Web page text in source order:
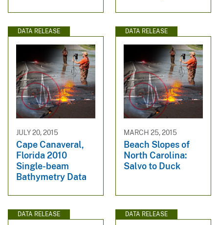
DATA RELEASE
JULY 20, 2015
Cape Canaveral,
Florida 2010
Single-beam
Bathymetry Data
DATA RELEASE
MARCH 25, 2015
Beach Slopes of
North Carolina:
Salvo to Duck
DATA RELEASE DATA RELEASE